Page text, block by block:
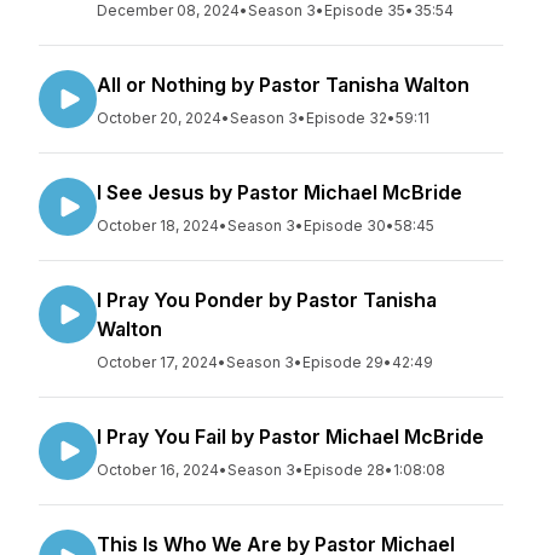
December 08, 2024•Season 3• Episode 35• 35:54
All or Nothing by Pastor Tanisha Walton
October 20, 2024•Season 3• Episode 32•59:11
I See Jesus by Pastor Michael McBride
October 18, 2024•Season 3• Episode 30•58:45
I Pray You Ponder by Pastor Tanisha
Walton
October 17, 2024•Season 3• Episode 29• 42:49
I Pray You Fail by Pastor Michael McBride
October 16, 2024•Season 3• Episode 28• 1:08:08
This Is Who We Are by Pastor Michael